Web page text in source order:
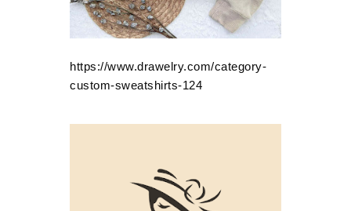
https://www.drawelry.com/category-
custom-sweatshirts-124